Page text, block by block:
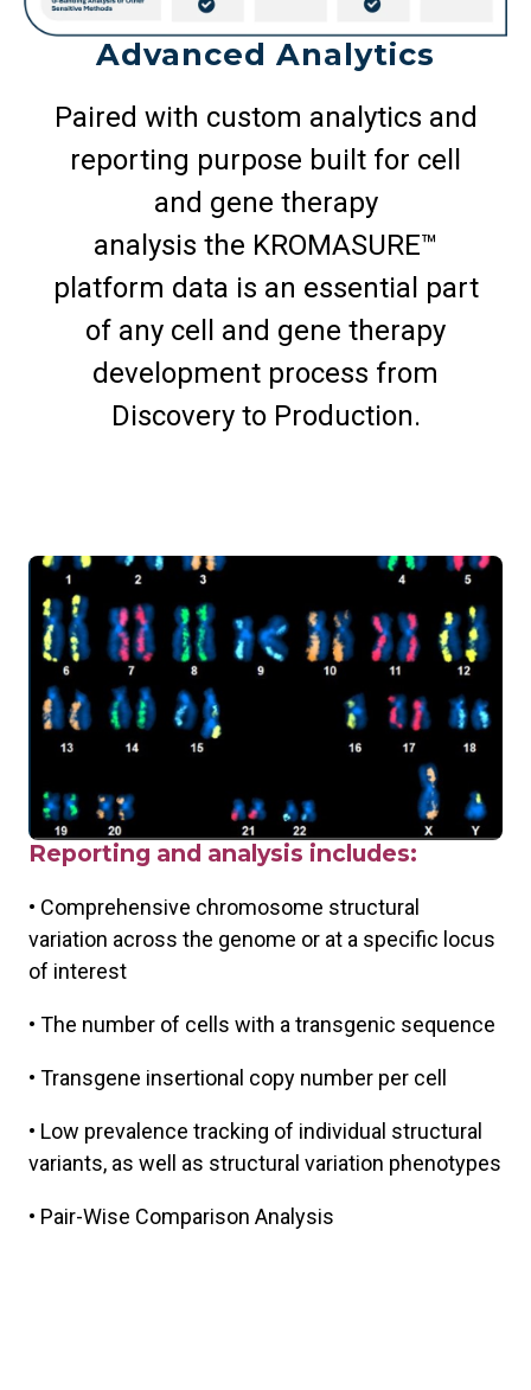
Advanced Analytics
Paired with custom analytics and
reporting purpose built for cell
and gene therapy
analysis the KROMASURE™
platform data is an essential part
of any cell and gene therapy
development process from
Discovery to Production.
Reporting and analysis includes:
• Comprehensive chromosome structural
variation across the genome or at a specific locus
of interest
• The number of cells with a transgenic sequence
• Transgene insertional copy number per cell
• Low prevalence tracking of individual structural
variants, as well as structural variation phenotypes
• Pair-Wise Comparison Analysis